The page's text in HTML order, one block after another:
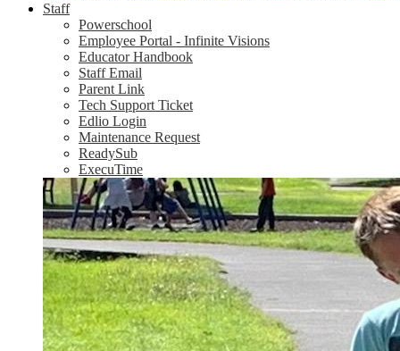
Staff
Powerschool
Employee Portal - Infinite Visions
Educator Handbook
Staff Email
Parent Link
Tech Support Ticket
Edlio Login
Maintenance Request
ReadySub
ExecuTime